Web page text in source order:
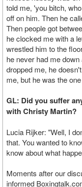
told me, 'you bitch,
off on him. Then he
Then people got
he clocked me with a
wrestled him to the
he never had me
dropped me, he
me, but he was the
GL: Did you suffer
with Christy Martin?
Lucia Rijker: "Well, I
that. You wanted to
know about what
Moments after our
informed